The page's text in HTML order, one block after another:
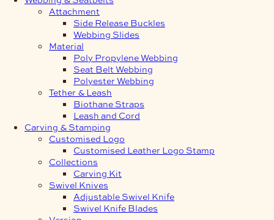
Attachment
Side Release Buckles
Webbing Slides
Material
Poly Propylene Webbing
Seat Belt Webbing
Polyester Webbing
Tether & Leash
Biothane Straps
Leash and Cord
Carving & Stamping
Customised Logo
Customised Leather Logo Stamp
Collections
Carving Kit
Swivel Knives
Adjustable Swivel Knife
Swivel Knife Blades